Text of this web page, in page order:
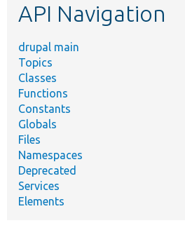
API Navigation
drupal main
Topics
Classes
Functions
Constants
Globals
Files
Namespaces
Deprecated
Services
Elements